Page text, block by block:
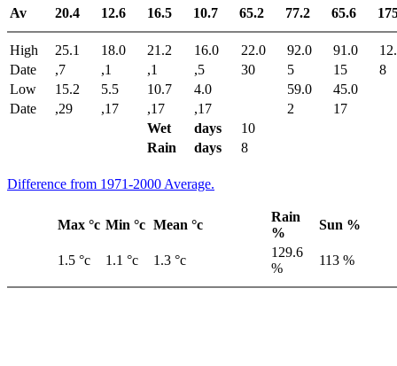
Av 20.4 12.6 16.5 10.7 65.2 77.2 65.6
High 25.1 18.0 21.2 16.0 22.0 92.0 91.0
Date
,7 ,1 ,1 ,5 30 5 15
8
Low
15.2 5.5 10.7 4.0 59.0
45.0
Date
,29 ,17 ,17 ,17 2
17
Wet
days
10
Rain
days 8
Difference from 1971-2000 Average.
Max °c Min °c Mean °c
Rain
%
Sun %
1.5 °c 1.1 °c 1.3 °c
129.6
%
113 %